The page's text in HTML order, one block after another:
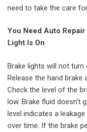
need to take the care
You Need Auto
Light Is On
Brake lights will not turn
Release the hand
Check the level of the
low. Brake fluid doesn’t
level indicates a
over time. If the brake